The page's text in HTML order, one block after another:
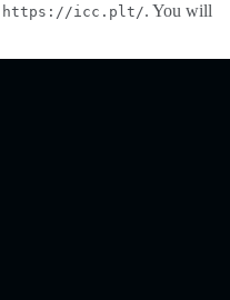
https://icc.plt/. You will